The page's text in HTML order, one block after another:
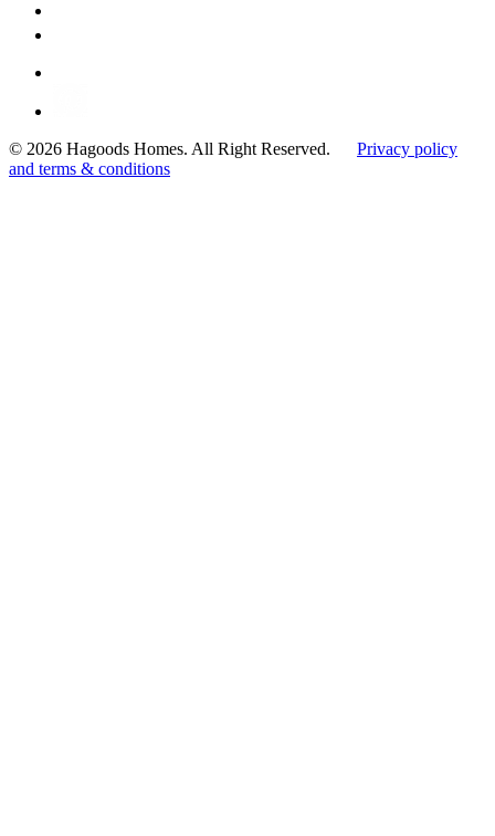
© 2026 Hagoods Homes. All Right Reserved. Privacy policy
and terms & conditions